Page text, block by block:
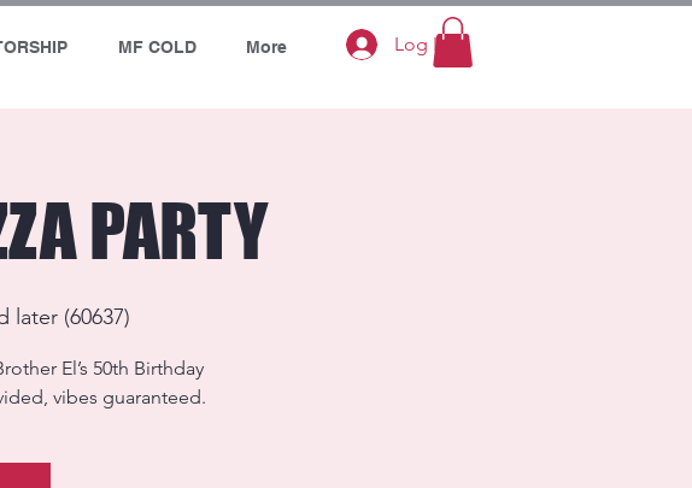
MF COLD More Log In
PARTY
later (60637)
El’s 50th Birthday
vibes guaranteed.